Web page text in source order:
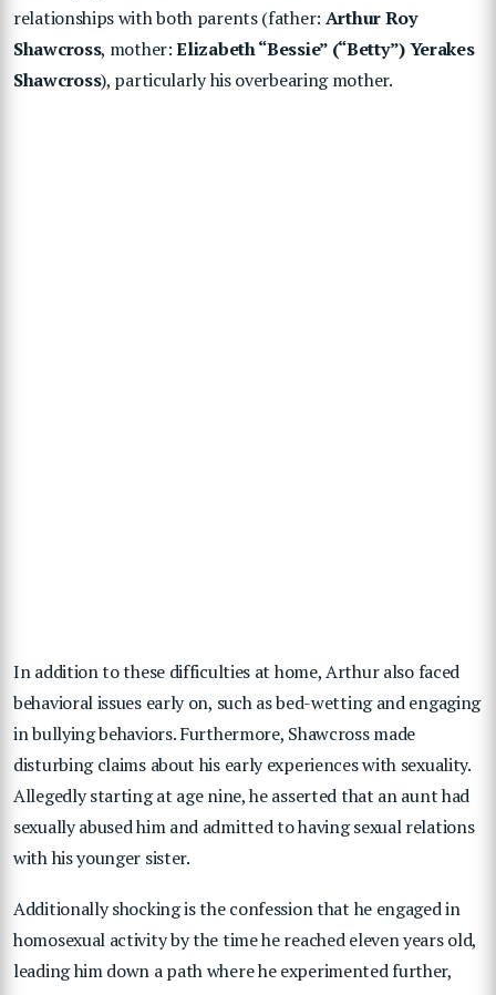
relationships with both parents (father: Arthur Roy
Shawcross, mother:Elizabeth “Bessie” (“Betty”) Yerakes
Shawcross), particularly his overbearing mother.
In addition to these difficulties at home, Arthur also faced
behavioral issues early on, such as bed-wetting and engaging
in bullying behaviors. Furthermore, Shawcross made
disturbing claims about his early experiences with sexuality.
Allegedly starting at age nine, he asserted that an aunt had
sexually abused him and admitted to having sexual relations
with his younger sister.
Additionally shocking is the confession that he engaged in
homosexual activity by the time he reached eleven years old,
leading him down a path where he experimented further,